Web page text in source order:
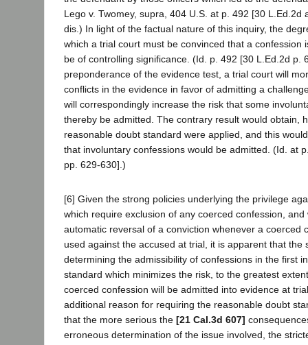
Lego v. Twomey, supra, 404 U.S. at p. 492 [30 L.Ed.2d
dis.) In light of the factual nature of this inquiry, the
which a trial court must be convinced that a confession
be of controlling significance. (Id. p. 492 [30 L.Ed.2d p.
preponderance of the evidence test, a trial court will
conflicts in the evidence in favor of admitting a
will correspondingly increase the risk that some
thereby be admitted. The contrary result would obtain,
reasonable doubt standard were applied, and this
that involuntary confessions would be admitted. (Id. at
pp. 629-630].)
[6] Given the strong policies underlying the privilege
which require exclusion of any coerced confession, and
automatic reversal of a conviction whenever a coerced
used against the accused at trial, it is apparent that the
determining the admissibility of confessions in the first
standard which minimizes the risk, to the greatest
coerced confession will be admitted into evidence at
additional reason for requiring the reasonable doubt
that the more serious the [21 Cal.3d 607]
erroneous determination of the issue involved, the